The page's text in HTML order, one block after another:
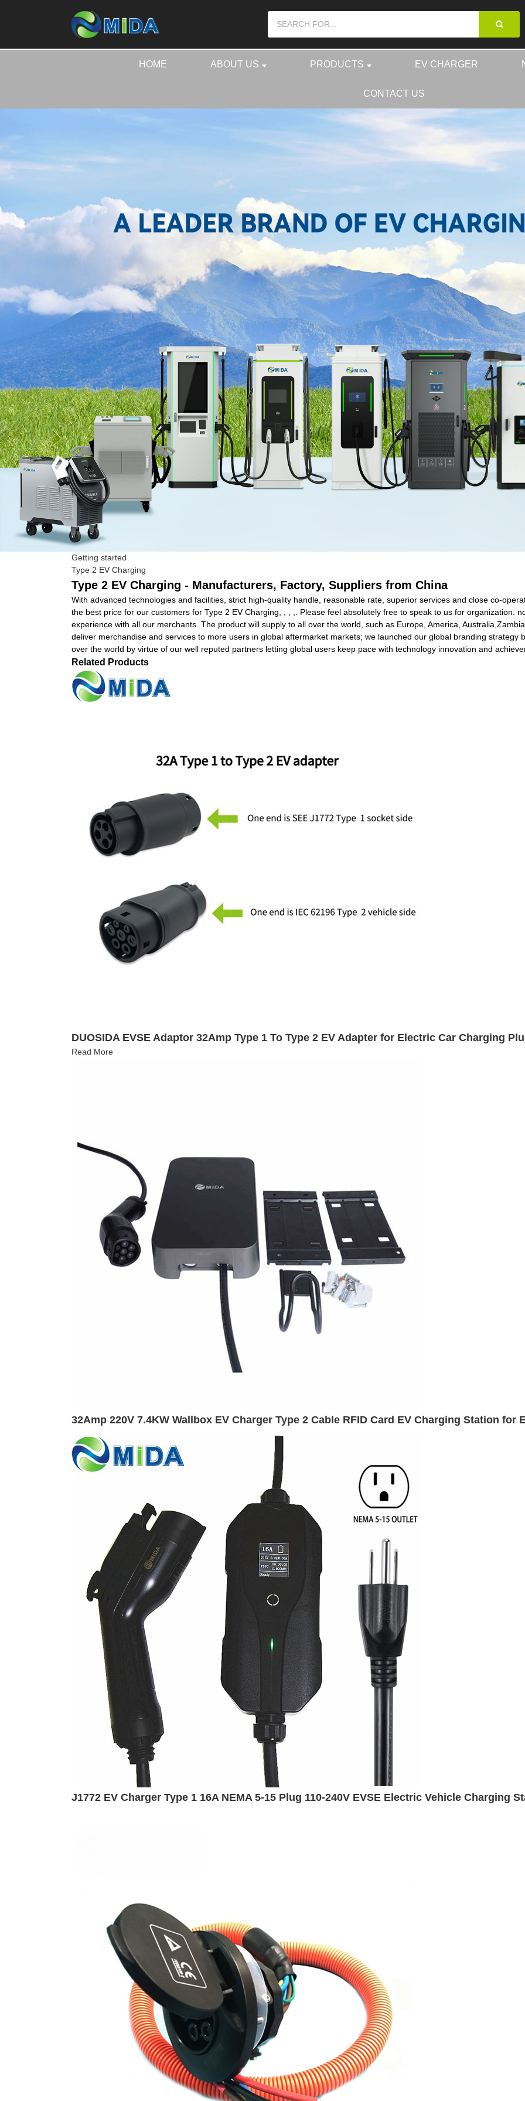
HOME ABOUT US PRODUCTS EV CHARGER
CONTACT US
Getting started
Type 2 EV Charging
Type 2 EV Charging - Manufacturers, Factory, Suppliers from China
With advanced technologies and facilities, strict high-quality handle, reasonable rate, superior services and close co-
the best price for our customers for Type 2 EV Charging, , , ,. Please feel absolutely free to speak to us for organization.
experience with all our merchants. The product will supply to all over the world, such as Europe, America,
deliver merchandise and services to more users in global aftermarket markets; we launched our global branding strategy
over the world by virtue of our well reputed partners letting global users keep pace with technology innovation and
Related Products
DUOSIDA EVSE Adaptor 32Amp Type 1 To Type 2 EV Adapter for Electric Car Charging
Read More
32Amp 220V 7.4KW Wallbox EV Charger Type 2 Cable RFID Card EV Charging Station for
J1772 EV Charger Type 1 16A NEMA 5-15 Plug 110-240V EVSE Electric Vehicle Charging